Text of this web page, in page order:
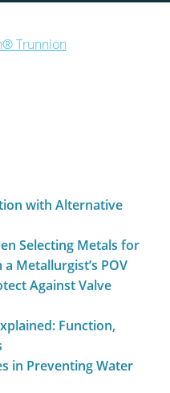
Trunnion
with Alternative
Selecting Metals for
Metallurgist’s POV
Against Valve
Function,
in Preventing Water